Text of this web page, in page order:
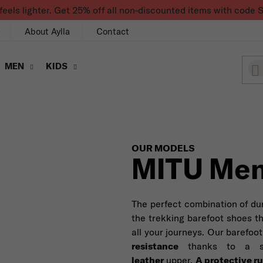
lighter. Get 25% off all non-discounted items with code
About Aylla Contact
MEN KIDS
OUR MODELS
MITU
The perfect combination of
the trekking barefoot shoes
all your journeys. Our
resistance thanks to a
leatherupper. A protective